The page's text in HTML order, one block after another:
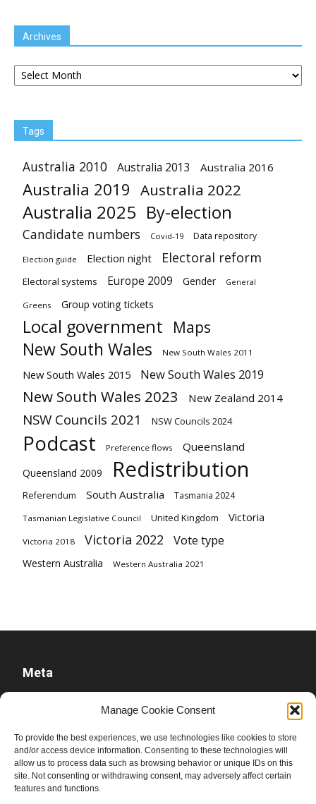
Manage Cookie Consent
To provide the best experiences, we use technologies like cookies to store
and/or access device information. Consenting to these technologies will
allow us to process data such as browsing behavior or unique IDs on this
site. Not consenting or withdrawing consent, may adversely affect certain
features and functions.
Archives
Archives
Tags
Australia 2010 Australia 2013 Australia 2016
Australia 2019 Australia 2022
Australia 2025 By-election
Candidate numbers Covid-19 Data repository
Election guide Election night Electoral reform
Electoral systems Europe 2009 Gender General
Greens Group voting tickets
Local government Maps
New South Wales New South Wales 2011
New South Wales 2015 New South Wales 2019
New South Wales 2023 New Zealand 2014
NSW Councils 2021 NSW Councils 2024
Podcast Preference flows Queensland
Queensland 2009 Redistribution
Referendum South Australia Tasmania 2024
Tasmanian Legislative Council United Kingdom Victoria
Victoria 2018 Victoria 2022 Vote type
Western Australia Western Australia 2021
Meta
Comments feed
WordPress.org